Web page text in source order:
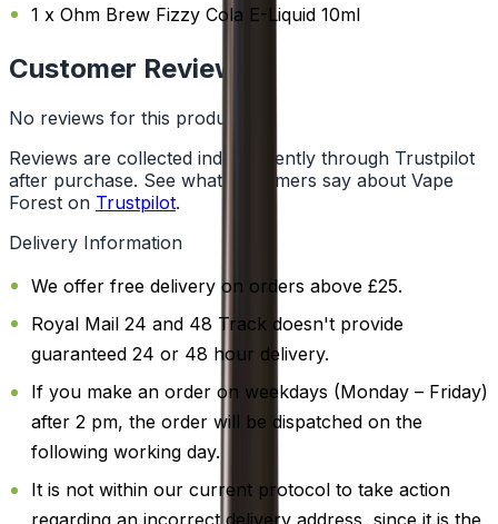
1 x Ohm Brew Fizzy Cola E-Liquid 10ml
Customer Reviews
No reviews for this product yet
Reviews are collected independently through Trustpilot
after purchase. See what customers say about Vape
Forest on Trustpilot.
Delivery Information
We offer free delivery on orders above £25.
Royal Mail 24 and 48 Track doesn't provide
guaranteed 24 or 48 hour delivery.
If you make an order on weekdays (Monday – Friday)
after 2 pm, the order will be dispatched on the
following working day.
It is not within our current protocol to take action